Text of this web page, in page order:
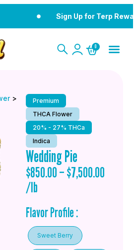
Sign Up for Terp
0
>
Premium
THCA Flower
20% - 27% THCa
Indica
Wedding Pie
$850.00–$7,500.00
/lb
Flavor Profile :
Sweet Berry